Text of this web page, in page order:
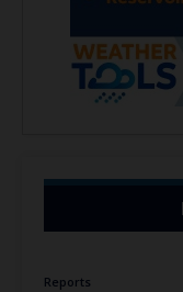
Reports